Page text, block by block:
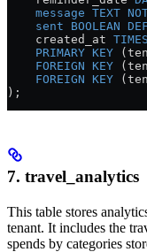
    message
TEXT
    sent
BOOLEAN
    created_at
    PRIMARY KEY
    FOREIGN KEY
    FOREIGN KEY
);
7. travel_analytics
This table stores
tenant. It includes the
spends by categories